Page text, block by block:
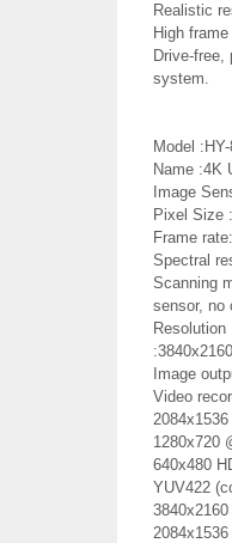
Realistic
High
Drive-free,
system.
Model
Name :4K
Image
Pixel Size
Frame
Spectral
Scanning
sensor, no
Resolution
Image
Video
1280x720
640x480
YUV422